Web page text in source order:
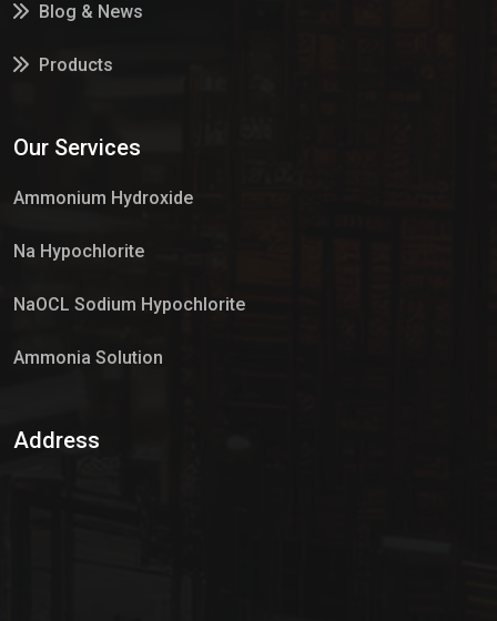
Blog & News
Products
Our Services
Ammonium Hydroxide
Na Hypochlorite
NaOCL Sodium Hypochlorite
Ammonia Solution
Address